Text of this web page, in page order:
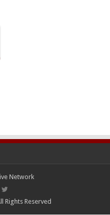
Network
Rights Reserved